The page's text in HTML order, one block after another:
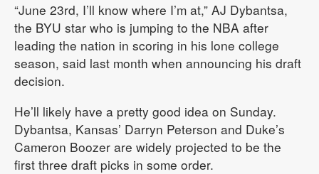
“June 23rd, I’ll know where I’m at,” AJ Dybantsa,
the BYU star who is jumping to the NBA after
leading the nation in scoring in his lone college
season, said last month when announcing his draft
decision.
He’ll likely have a pretty good idea on Sunday.
Dybantsa, Kansas’ Darryn Peterson and Duke’s
Cameron Boozer are widely projected to be the
first three draft picks in some order.